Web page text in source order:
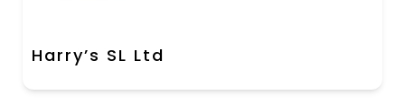
Harry’s SL Ltd